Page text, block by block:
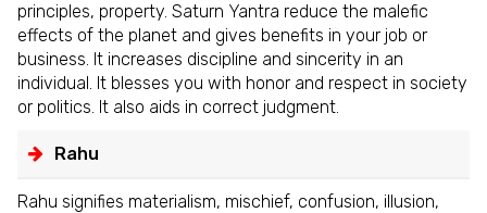
principles, property. Saturn Yantra reduce the malefic
effects of the planet and gives benefits in your job or
business. It increases discipline and sincerity in an
individual. It blesses you with honor and respect in society
or politics. It also aids in correct judgment.
Rahu
Rahu signifies materialism, mischief, confusion, illusion,